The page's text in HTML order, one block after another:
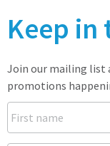
Keep in
Join our mailing list
promotions